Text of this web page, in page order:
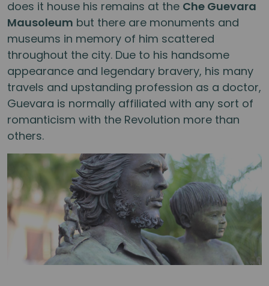
does it house his remains at the Che Guevara
Mausoleum but there are monuments and
museums in memory of him scattered
throughout the city. Due to his handsome
appearance and legendary bravery, his many
travels and upstanding profession as a doctor,
Guevara is normally affiliated with any sort of
romanticism with the Revolution more than
others.